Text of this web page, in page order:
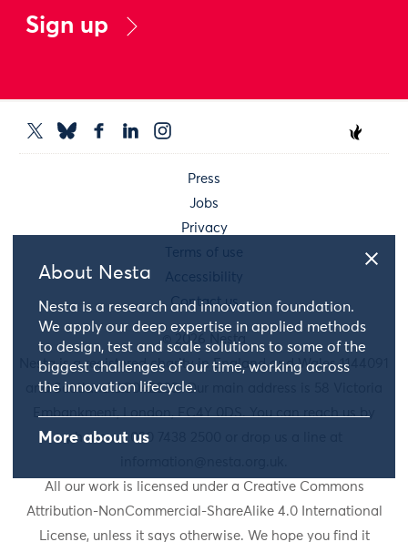
About Nesta
Nesta is a research and innovation foundation.
We apply our deep expertise in applied methods
to design, test and scale solutions to some of the
biggest challenges of our time, working across
the innovation lifecycle.
More about us
Sign up
Press
Jobs
Privacy
Terms of use
Accessibility
Contact us
© 2026 Nesta
Nesta is a registered charity in England and Wales 1144091
and Scotland SC042833. Our main address is 58 Victoria
phone on 020 7438 2500 or drop us a line at
All our work is licensed under a Creative Commons
Attribution-NonCommercial-ShareAlike 4.0 International
License, unless it says otherwise. We hope you find it